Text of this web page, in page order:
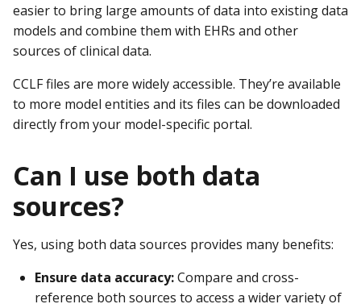
easier to bring large amounts of data into existing data
models and combine them with EHRs and other
sources of clinical data.
CCLF files are more widely accessible. They’re available
to more model entities and its files can be downloaded
directly from your model-specific portal.
Can I use both data
sources?
Yes, using both data sources provides many benefits:
Ensure data accuracy:Compare and cross-
reference both sources to access a wider variety of